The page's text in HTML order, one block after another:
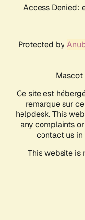
Access Denied:
Protected by
Mascot
Ce site est
remarque sur
helpdesk. This
any complaints
contact us
This website is